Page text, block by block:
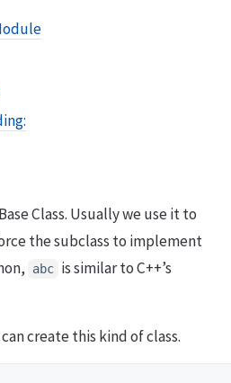
Class. Usually we use it to
the subclass to implement
abc is similar to C++’s
create this kind of class.